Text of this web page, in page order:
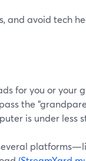
and avoid tech
for you or your
the
is under less